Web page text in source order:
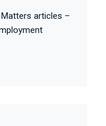
articles –